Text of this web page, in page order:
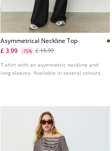
Asymmetrical Neckline Top
£ 3.99
-75% £ 15.99
T-shirt with an asymmetric neckline and
long sleeves. Available in several colours.